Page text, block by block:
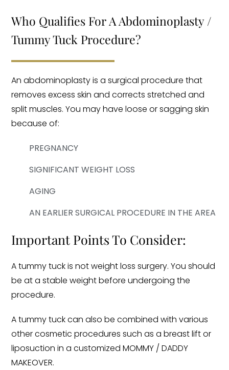
Who Qualifies For A Abdominoplasty /
Tummy Tuck Procedure?
An abdominoplasty is a surgical procedure that
removes excess skin and corrects stretched and
split muscles. You may have loose or sagging skin
because of:
PREGNANCY
SIGNIFICANT WEIGHT LOSS
AGING
AN EARLIER SURGICAL PROCEDURE IN THE AREA
Important Points To Consider:
A tummy tuck is not weight loss surgery. You should
be at a stable weight before undergoing the
procedure.
A tummy tuck can also be combined with various
other cosmetic procedures such as a breast lift or
liposuction in a customized MOMMY / DADDY
MAKEOVER.